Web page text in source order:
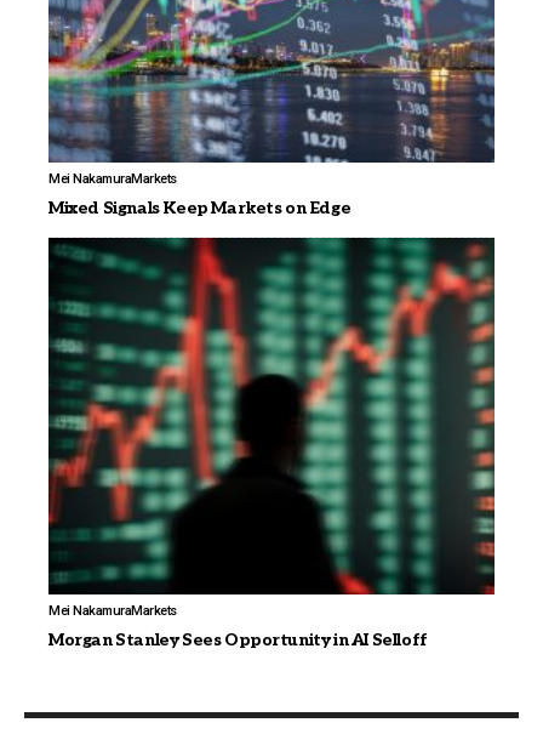
Mei NakamuraMarkets
Mixed Signals Keep Markets on Edge
Mei NakamuraMarkets
Morgan Stanley Sees Opportunity in AI Selloff